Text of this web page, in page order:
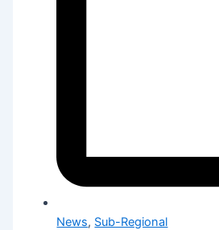
News, Sub-Regional